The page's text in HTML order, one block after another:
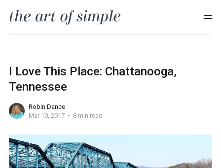
I Love This Place: Chattanooga,
Tennessee
Robin Dance
Mar 10, 2017
8 min read